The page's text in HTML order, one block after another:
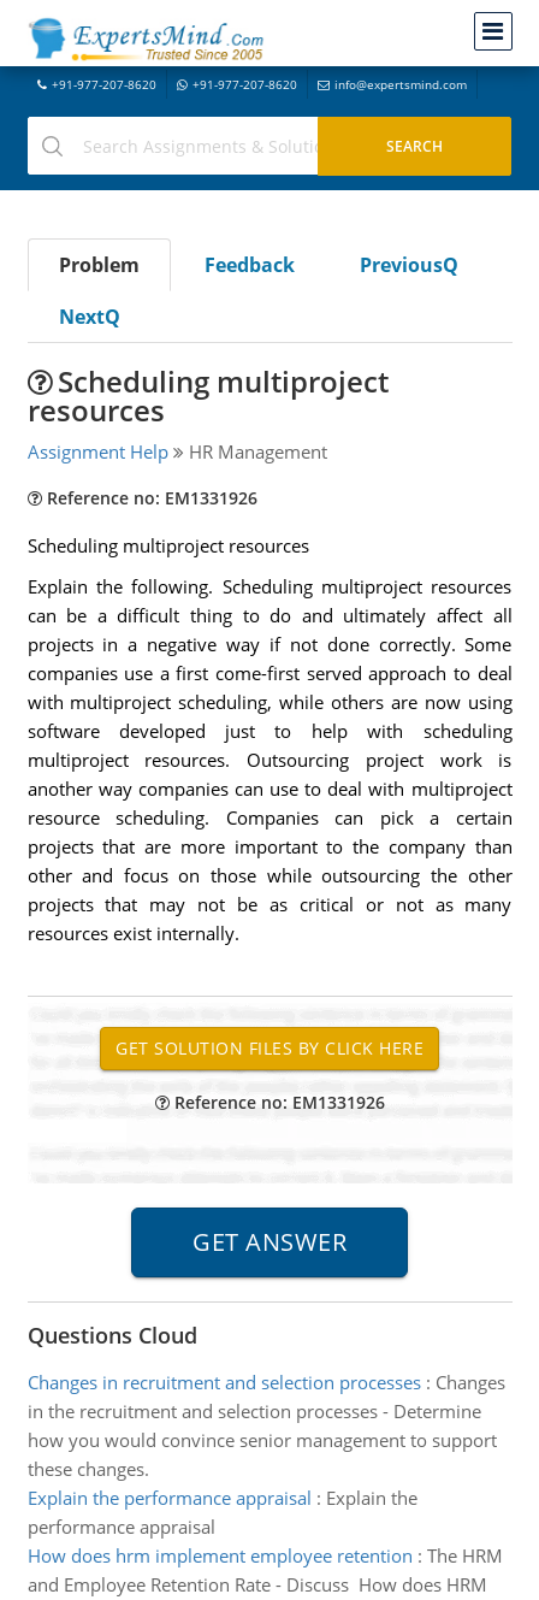
+91-977-207-8620 +91-977-207-8620 info@expertsmind.com
Problem Feedback
PreviousQ
NextQ
Scheduling multiproject
resources
Assignment Help HR Management
Reference no: EM1331926
Scheduling multiproject resources
Explain the following. Scheduling multiproject resources
can be a difficult thing to do and ultimately affect all
projects in a negative way if not done correctly. Some
companies use a first come-first served approach to deal
with multiproject scheduling, while others are now using
software developed just to help with scheduling
multiproject resources. Outsourcing project work is
another way companies can use to deal with multiproject
resource scheduling. Companies can pick a certain
projects that are more important to the company than
other and focus on those while outsourcing the other
projects that may not be as critical or not as many
resources exist internally.
Reference no: EM1331926
Questions Cloud
Changes in recruitment and selection processes: Changes
in the recruitment and selection processes - Determine
how you would convince senior management to support
these changes.
Explain the performance appraisal : Explain the
performance appraisal
How does hrm implement employee retention : The HRM
and Employee Retention Rate - Discuss How does HRM